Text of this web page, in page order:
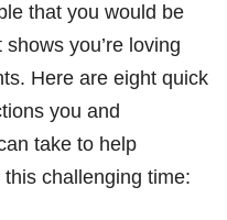
that you would be
you’re loving
Here are eight quick
you and
take to help
challenging time: